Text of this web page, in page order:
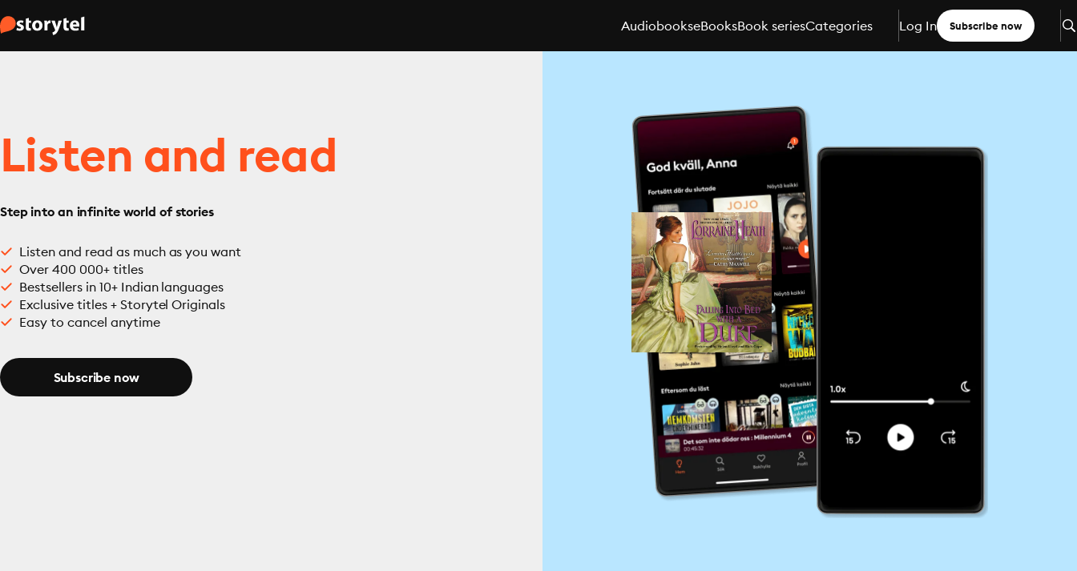
AudiobookseBooksBook seriesCategories Log In Subscribe now
Listen and read
Step into an infinite world of stories
Listen and read as much as you want
Over 400 000+ titles
Bestsellers in 10+ Indian languages
Exclusive titles + Storytel Originals
Easy to cancel anytime
Subscribe now